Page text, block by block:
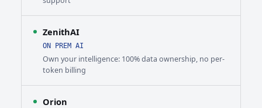
ZenithAI
ON PREM AI
Own your intelligence: 100% data ownership, no per-
token billing
Orion